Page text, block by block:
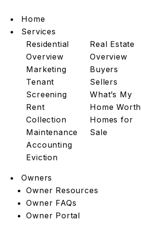
Home
Services
Residential
Overview
Marketing
Tenant
Screening
Rent
Collection
Maintenance
Accounting
Eviction
Real Estate
Overview
Buyers
Sellers
What’s My
Home Worth
Homes for
Sale
Owners
Owner Resources
Owner FAQs
Owner Portal